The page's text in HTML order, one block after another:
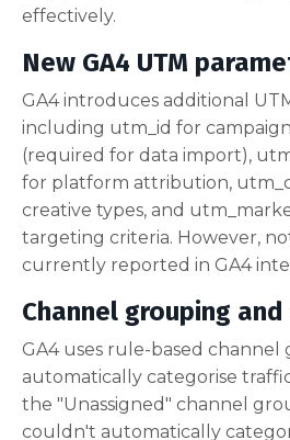
effectively.
New GA4 UTM
GA4 introduces additional
including utm_id for
(required for data import),
for platform attribution,
creative types, and
targeting criteria. However,
currently reported in GA4
Channel grouping
GA4 uses rule-based
automatically categorise
the "Unassigned" channel
couldn't automatically